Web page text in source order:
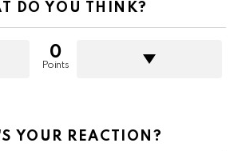
DO YOU THINK?
0
Points
YOUR REACTION?